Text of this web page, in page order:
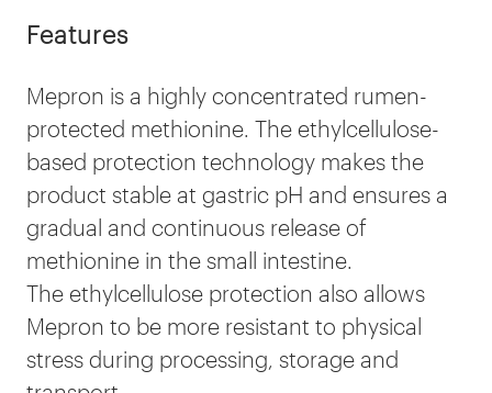
Features
Mepron is a highly concentrated rumen-
protected methionine. The ethylcellulose-
based protection technology makes the
product stable at gastric pH and ensures a
gradual and continuous release of
methionine in the small intestine.
The ethylcellulose protection also allows
Mepron to be more resistant to physical
stress during processing, storage and